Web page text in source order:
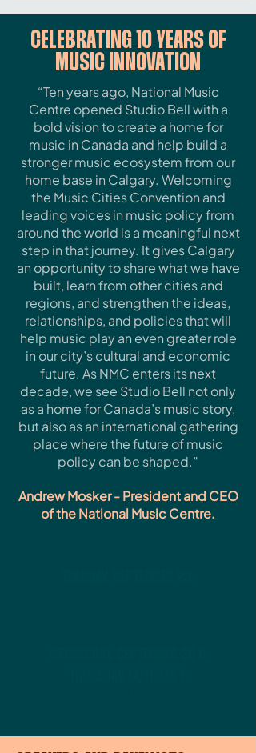
CELEBRATING 10 YEARS OF
MUSIC INNOVATION
“Ten years ago, National Music
Centre opened Studio Bell with a
bold vision to create a home for
music in Canada and help build a
stronger music ecosystem from our
home base in Calgary. Welcoming
the Music Cities Convention and
leading voices in music policy from
around the world is a meaningful next
step in that journey. It gives Calgary
an opportunity to share what we have
built, learn from other cities and
regions, and strengthen the ideas,
relationships, and policies that will
help music play an even greater role
in our city’s cultural and economic
future. As NMC enters its next
decade, we see Studio Bell not only
as a home for Canada’s music story,
but also as an international gathering
place where the future of music
policy can be shaped.”
Andrew Mosker - President and CEO
of the National Music Centre.